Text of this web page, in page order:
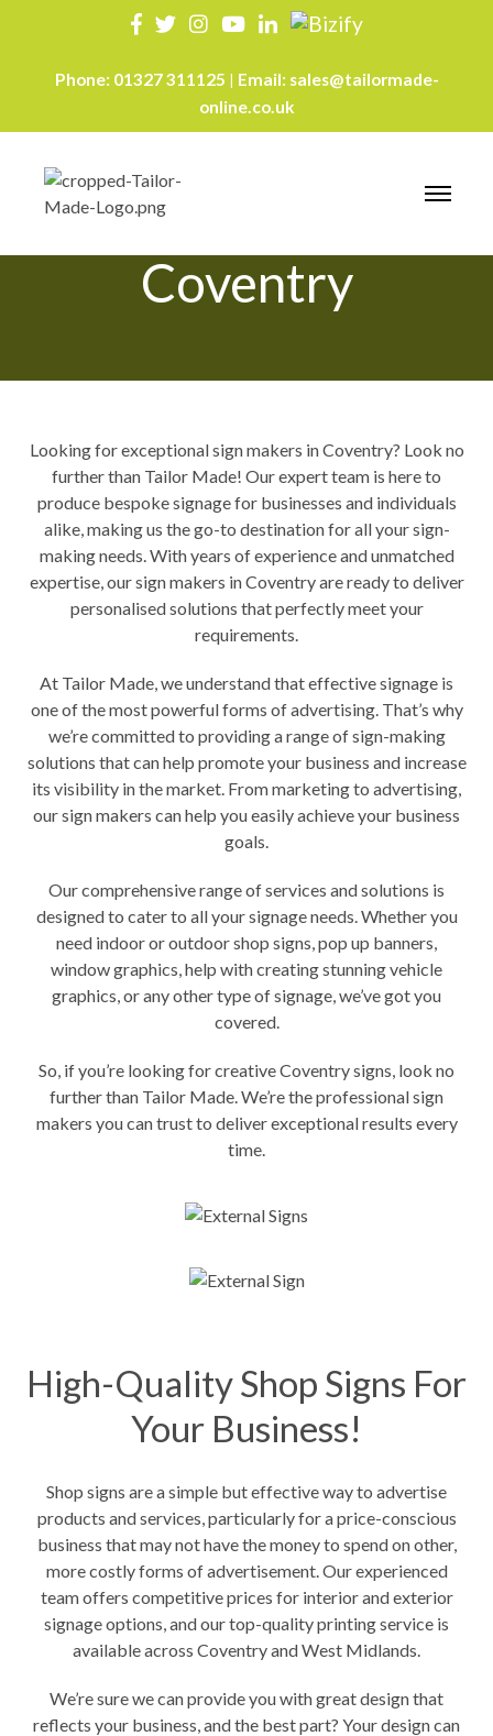
Phone: 01327 311125 Email: sales@tailormade-
online.co.uk
Sign Makers
Coventry
Looking for exceptional sign makers in Coventry? Look no
further than Tailor Made! Our expert team is here to
produce bespoke signagefor businesses and individuals
alike, making us the go-to destination for all your sign-
making needs. With years of experience and unmatched
expertise, our sign makers in Coventry are ready to deliver
personalised solutions that perfectly meet your
requirements.
At Tailor Made, we understand that effective signage is
one of the most powerful forms of advertising. That’s why
we’re committed to providing a range of sign-making
solutions that can help promote your business and increase
its visibility in the market. From marketing to advertising,
our sign makers can help you easily achieve your business
goals.
Our comprehensive range of services and solutions is
designed to cater to all your signage needs. Whether you
need indoor or outdoor shop signs, pop up banners,
window graphics, help with creatingstunning vehicle
graphics, or any other type of signage, we’ve got you
covered.
So, if you’re looking for creative Coventry signs, look no
further than Tailor Made. We’re the professional sign
makers you can trust to deliver exceptional results every
time.
High-Quality Shop Signs For
Your Business!
Shop signs are a simple but effective way to advertise
products and services, particularly for a price-conscious
business that may not have the money to spend on other,
more costly forms of advertisement. Our experienced
team offers competitive prices for interior and exterior
signage options, and our top-quality printing service is
available across Coventry and West Midlands.
We’re sure we can provide you with great design that
reflects your business, and the best part? Your design can